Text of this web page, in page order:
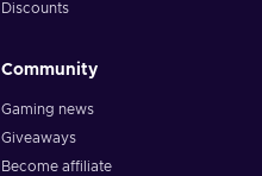
Discounts
Community
Gaming news
Giveaways
Become affiliate